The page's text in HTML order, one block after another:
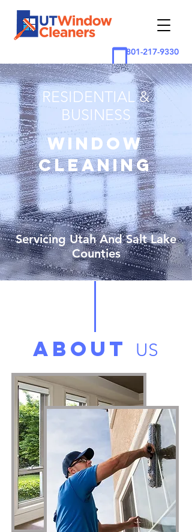
801-217-9330
RESIDENTIAL &
BUSINESS
WINDOW
CLEANING
Servicing Utah And Salt Lake
Counties
ABOUT US